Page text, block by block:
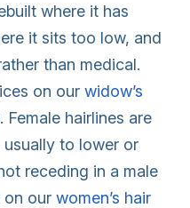
where it has
it sits too low, and
than medical.
on our widow’s
Female hairlines are
to lower or
receding in a male
on our women’s hair